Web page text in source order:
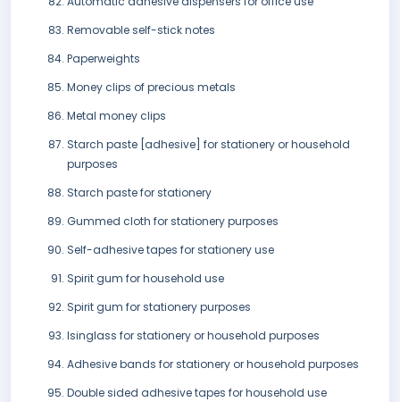
Removable self-stick notes
Paperweights
Money clips of precious metals
Metal money clips
Starch paste [adhesive] for stationery or household
purposes
Starch paste for stationery
Gummed cloth for stationery purposes
Self-adhesive tapes for stationery use
Spirit gum for household use
Spirit gum for stationery purposes
Isinglass for stationery or household purposes
Adhesive bands for stationery or household purposes
Double sided adhesive tapes for household use